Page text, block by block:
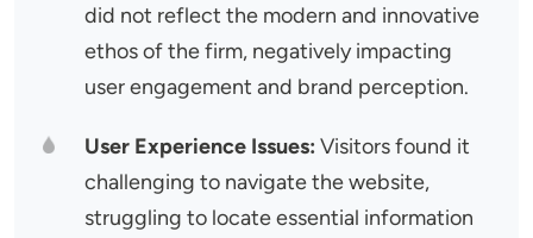
did not reflect the modern and innovative
ethos of the firm, negatively impacting
user engagement and brand perception.
User Experience Issues: Visitors found it
challenging to navigate the website,
struggling to locate essential information